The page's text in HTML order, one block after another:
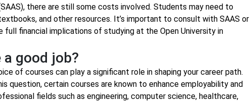
there are still some costs involved. Students may need to
and other resources. It’s important to consult with SAAS or
financial implications of studying at the Open University in
good job?
of courses can play a significant role in shaping your career path.
question, certain courses are known to enhance employability and
fields such as engineering, computer science, healthcare,